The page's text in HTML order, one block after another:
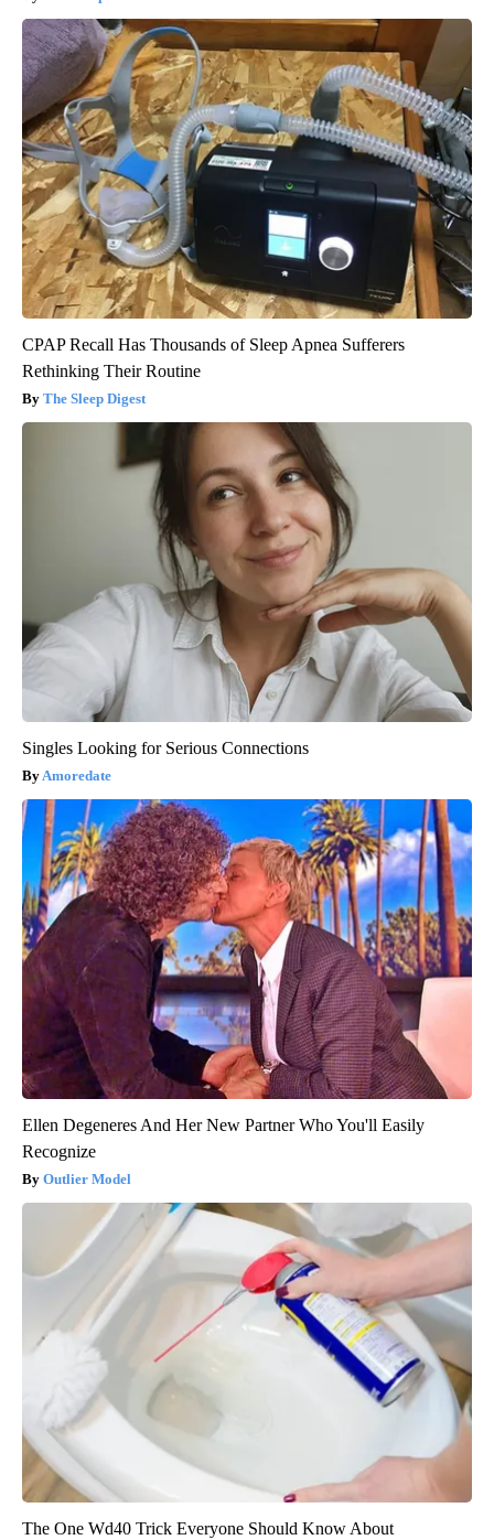
CPAP Recall Has Thousands of Sleep Apnea Sufferers
Rethinking Their Routine
The Sleep Digest
Singles Looking for Serious Connections
Amoredate
Ellen Degeneres And Her New Partner Who You'll Easily
Recognize
Outlier Model
The One Wd40 Trick Everyone Should Know About